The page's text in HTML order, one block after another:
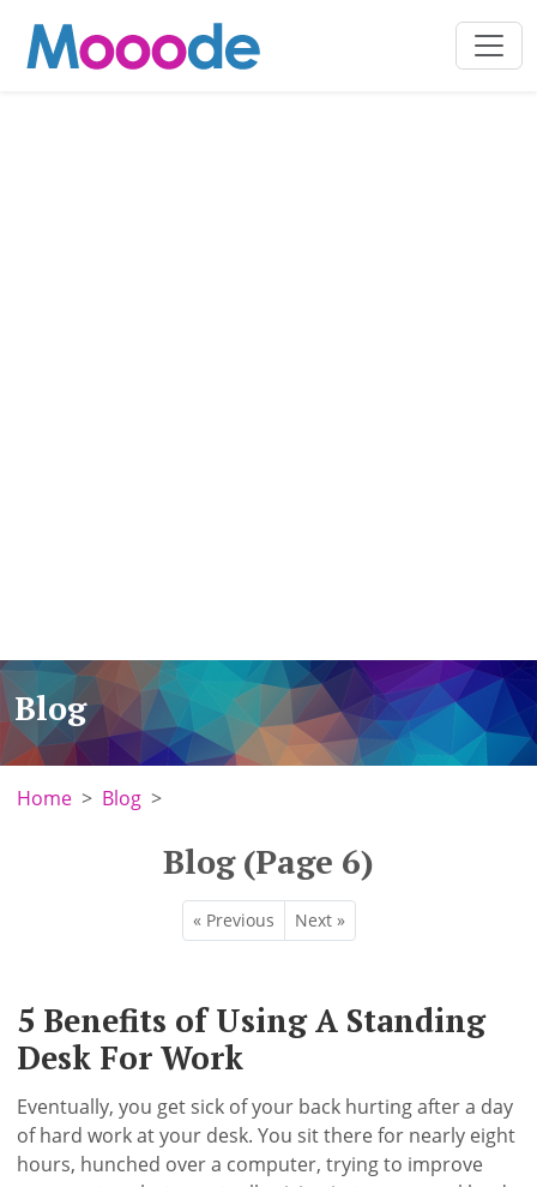
Blog
Home Blog
Blog (Page 6)
« Previous Next »
5 Benefits of Using A Standing
Desk For Work
Eventually, you get sick of your back hurting after a day
of hard work at your desk. You sit there for nearly eight
hours, hunched over a computer, trying to improve